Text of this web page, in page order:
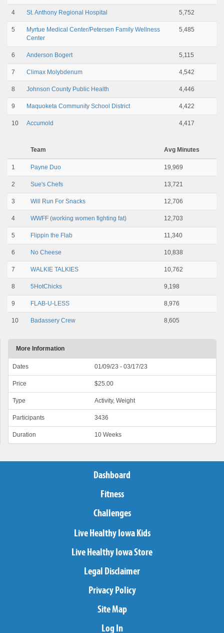
4 St. Anthony Regional Hospital 5,752
5
Myrtue Medical Center/Petersen Family Wellness
Center
5,485
6 Anderson Bogert 5,115
7 Climax Molybdenum 4,542
8 Johnson County Public Health 4,446
9 Maquoketa Community School District 4,422
10 Accumold 4,417
Team Avg Minutes
1 Payne Duo 19,969
2 Sue's Chefs 13,721
3 Will Run For Snacks 12,706
4 WWFF (working women fighting fat) 12,703
5 Flippin the Flab 11,340
6 No Cheese 10,838
7 WALKIE TALKIES 10,762
8 5HotChicks 9,198
9 FLAB-U-LESS 8,976
10 Badassery Crew 8,605
More Information
Dates 01/09/23 - 03/17/23
Price $25.00
Type Activity, Weight
Participants 3436
Duration 10 Weeks
Dashboard
Fitness
Challenges
Live Healthy Iowa Kids
Live Healthy Iowa Store
Legal Disclaimer
Privacy Policy
Site Map
Log In